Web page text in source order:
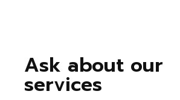
Ask about our
services